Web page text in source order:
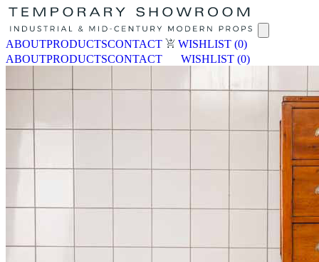
ABOUTPRODUCTSCONTACT WISHLIST (0)
ABOUTPRODUCTSCONTACT WISHLIST (0)